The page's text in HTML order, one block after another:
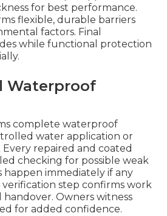
for best performance.
flexible, durable barriers
factors. Final
while functional protection
Waterproof
complete waterproof
water application or
repaired and coated
checking for possible weak
happen immediately if any
verification step confirms work
Owners witness
for added confidence.